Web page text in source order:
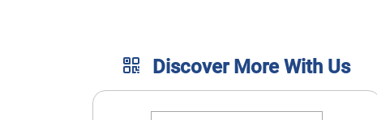
Discover More With Us